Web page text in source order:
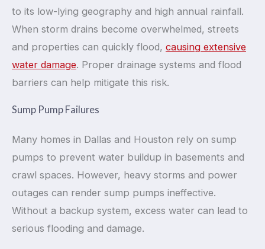
to its low-lying geography and high annual rainfall.
When storm drains become overwhelmed, streets
and properties can quickly flood, causing extensive
water damage. Proper drainage systems and flood
barriers can help mitigate this risk.
Sump Pump Failures
Many homes in Dallas and Houston rely on sump
pumps to prevent water buildup in basements and
crawl spaces. However, heavy storms and power
outages can render sump pumps ineffective.
Without a backup system, excess water can lead to
serious flooding and damage.